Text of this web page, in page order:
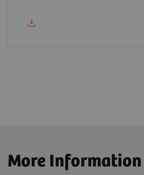
More Information